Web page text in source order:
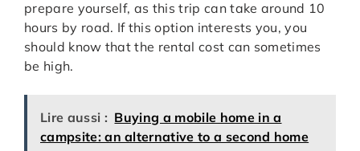
prepare yourself, as this trip can take around 10
hours by road. If this option interests you, you
should know that the rental cost can sometimes
be high.
Lire aussi : Buying a mobile home in a
campsite: an alternative to a second home